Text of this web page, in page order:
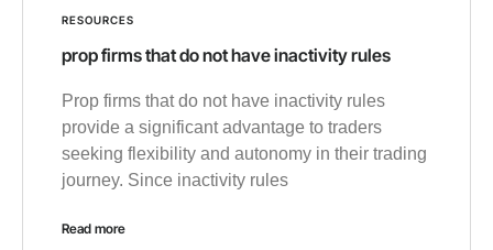
RESOURCES
prop firms that do not have inactivity rules
Prop firms that do not have inactivity rules
provide a significant advantage to traders
seeking flexibility and autonomy in their trading
journey. Since inactivity rules
Read more